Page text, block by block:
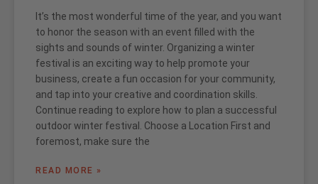
It’s the most wonderful time of the year, and you want
to honor the season with an event filled with the
sights and sounds of winter. Organizing a winter
festival is an exciting way to help promote your
business, create a fun occasion for your community,
and tap into your creative and coordination skills.
Continue reading to explore how to plan a successful
outdoor winter festival. Choose a Location First and
foremost, make sure the
READ MORE »